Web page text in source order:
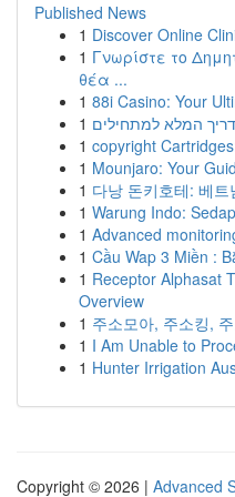
Published News
1 Discover Online
1 Γνωρίστε το
θέα ...
1 88i Casino: Your
1 המלא למתחילים
1 copyright
1 Mounjaro: Your
1 다낭 돈키호테: 베
1 Warung Indo:
1 Advanced
1 Cầu Wap 3 Miền :
1 Receptor Alphasat
Overview
1 주소모아, 주소킹,
1 I Am Unable to
1 Hunter Irrigation
Copyright © 2026 | Advanced